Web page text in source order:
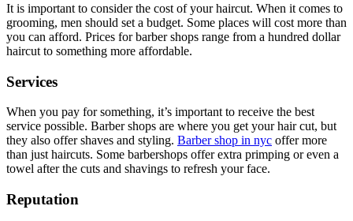
It is important to consider the cost of your haircut. When it comes to
grooming, men should set a budget. Some places will cost more than
you can afford. Prices for barber shops range from a hundred dollar
haircut to something more affordable.
Services
When you pay for something, it’s important to receive the best
service possible. Barber shops are where you get your hair cut, but
they also offer shaves and styling. Barber shop in nyc offer more
than just haircuts. Some barbershops offer extra primping or even a
towel after the cuts and shavings to refresh your face.
Reputation